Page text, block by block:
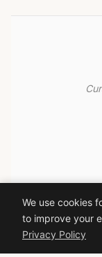
We use cookies
to improve your
Privacy Policy